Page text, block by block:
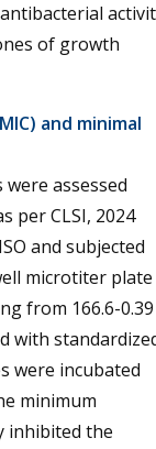
of growth
and minimal
assessed
per CLSI, 2024
and subjected
microtiter plate
from 166.6-0.39
with
were incubated
minimum
inhibited the